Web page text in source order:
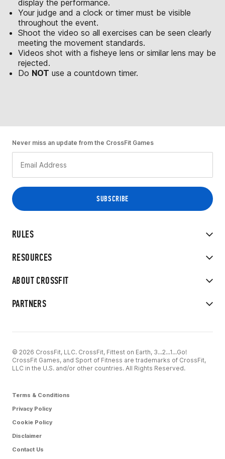
display the performance.
Your judge and a clock or timer must be visible
throughout the event.
Shoot the video so all exercises can be seen clearly
meeting the movement standards.
Videos shot with a fisheye lens or similar lens may be
rejected.
Do NOT use a countdown timer.
RULES
RESOURCES
ABOUT CROSSFIT
PARTNERS
Never miss an update from the CrossFit Games
© 2026 CrossFit, LLC. CrossFit, Fittest on Earth, 3...2...1...Go!
CrossFit Games, and Sport of Fitness are trademarks of CrossFit,
LLC in the U.S. and/or other countries. All Rights Reserved.
Terms & Conditions
Privacy Policy
Cookie Policy
Disclaimer
Contact Us